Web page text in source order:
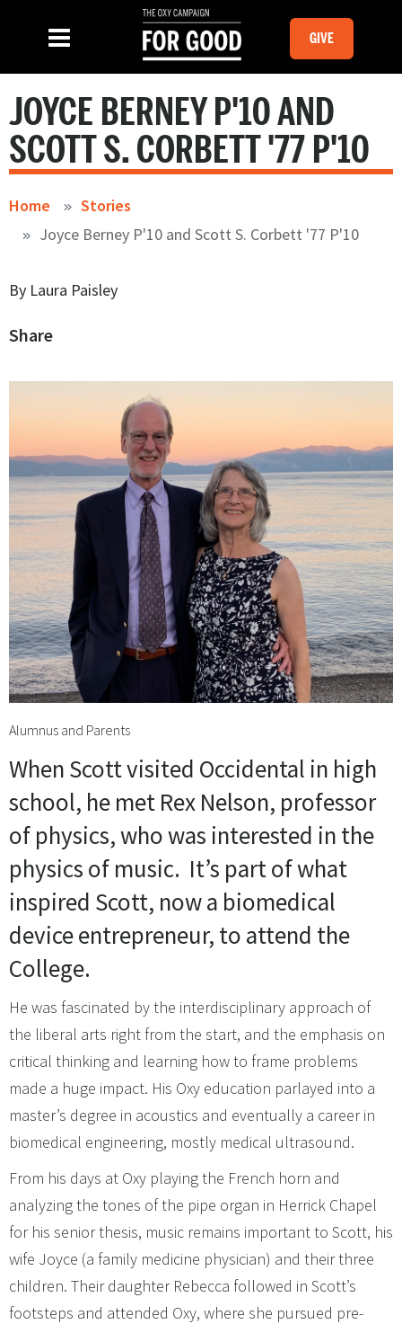
Skip to main content
SLIDE MENU TOGGLE
Menu MOBILE
GIVE
JOYCE BERNEY P'10 AND
SCOTT S. CORBETT '77 P'10
Home
Stories
Joyce Berney P'10 and Scott S. Corbett '77 P'10
By Laura Paisley
Share
Alumnus and Parents
When Scott visited Occidental in high
school, he met Rex Nelson, professor
of physics, who was interested in the
physics of music. It’s part of what
inspired Scott, now a biomedical
device entrepreneur, to attend the
College.
He was fascinated by the interdisciplinary approach of
the liberal arts right from the start, and the emphasis on
critical thinking and learning how to frame problems
made a huge impact. His Oxy education parlayed into a
master’s degree in acoustics and eventually a career in
biomedical engineering, mostly medical ultrasound.
From his days at Oxy playing the French horn and
analyzing the tones of the pipe organ in Herrick Chapel
for his senior thesis, music remains important to Scott, his
wife Joyce (a family medicine physician) and their three
children. Their daughter Rebecca followed in Scott’s
footsteps and attended Oxy, where she pursued pre-